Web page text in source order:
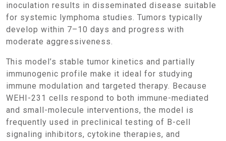
inoculation results in disseminated disease suitable
for systemic lymphoma studies. Tumors typically
develop within 7–10 days and progress with
moderate aggressiveness.
This model’s stable tumor kinetics and partially
immunogenic profile make it ideal for studying
immune modulation and targeted therapy. Because
WEHI-231 cells respond to both immune-mediated
and small-molecule interventions, the model is
frequently used in preclinical testing of B-cell
signaling inhibitors, cytokine therapies, and